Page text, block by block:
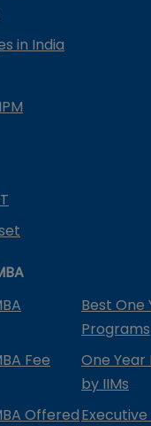
in India
Best One
Programs
Fee
One Year
by IIMs
OfferedExecutive